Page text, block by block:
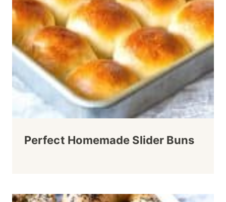
Perfect Homemade Slider Buns